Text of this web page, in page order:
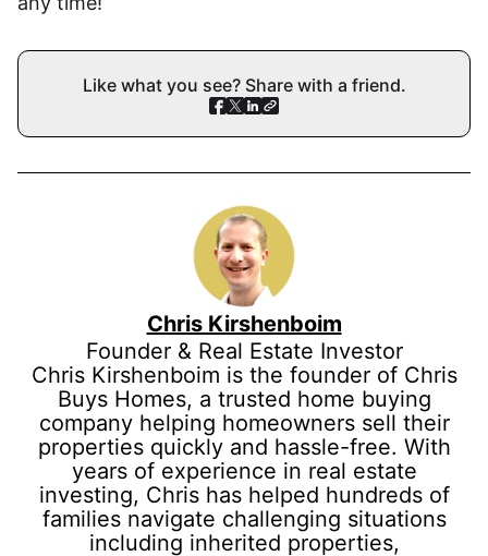
Like what you see? Share with a friend.
Chris Kirshenboim
Founder & Real Estate Investor
Chris Kirshenboim is the founder of Chris
Buys Homes, a trusted home buying
company helping homeowners sell their
properties quickly and hassle-free. With
years of experience in real estate
investing, Chris has helped hundreds of
families navigate challenging situations
including inherited properties,